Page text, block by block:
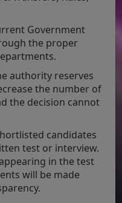
Government
the proper
authority reserves
the number of
the decision cannot
candidates
test or interview.
in the test
will be made